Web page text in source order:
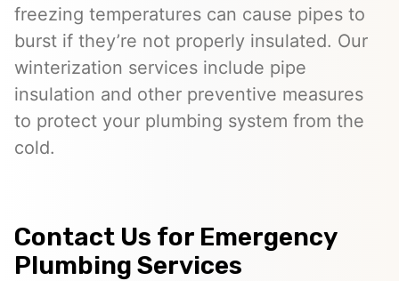
freezing temperatures can cause pipes to
burst if they’re not properly insulated. Our
winterization services include pipe
insulation and other preventive measures
to protect your plumbing system from the
cold.
Contact Us for Emergency
Plumbing Services